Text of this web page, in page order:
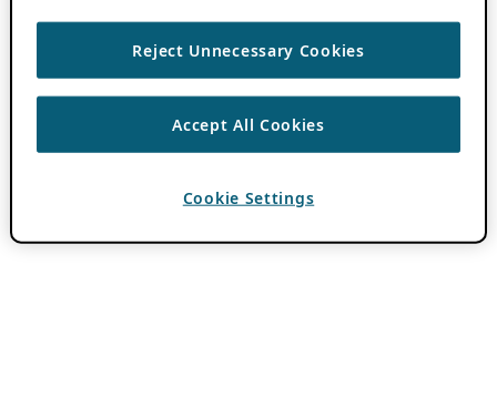
Reject Unnecessary Cookies
Accept All Cookies
Cookie Settings